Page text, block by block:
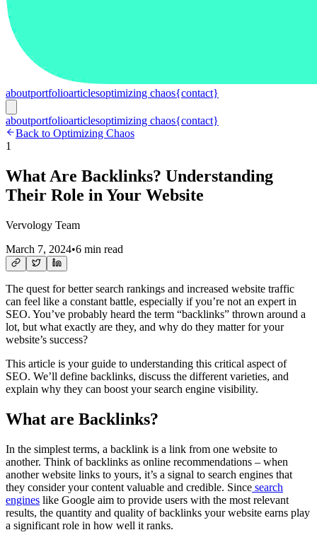
aboutportfolioarticlesoptimizing chaos{contact}
aboutportfolioarticlesoptimizing chaos{contact}
Back to Optimizing Chaos
1
What Are Backlinks? Understanding
Their Role in Your Website
Vervology Team
March 7, 2024•6 min read
The quest for better search rankings and increased website traffic
can feel like a constant battle, especially if you’re not an expert in
SEO. You’ve probably heard the term “backlinks” thrown around a
lot, but what exactly are they, and why do they matter for your
website’s success?
This article is your guide to understanding this critical aspect of
SEO. We’ll define backlinks, discuss the different varieties, and
explain why they can boost your search engine visibility.
What are Backlinks?
In the simplest terms, a backlink is a link from one website to
another. Think of backlinks as online recommendations – when
another website links to yours, it’s a signal to search engines that
they consider your content valuable and credible. Since search
engines like Google aim to provide users with the most relevant
results, the quantity and quality of backlinks your website earns play
a significant role in how well it ranks.